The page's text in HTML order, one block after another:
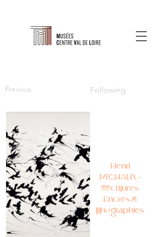
Previous Following
Henri
MICHAUX –
Écritures
Encres &
lithographies